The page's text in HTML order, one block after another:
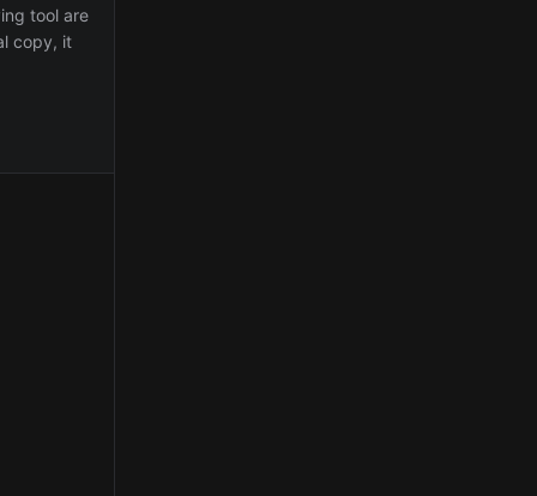
tool are
copy, it